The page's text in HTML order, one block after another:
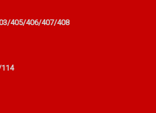
405/406/407/408